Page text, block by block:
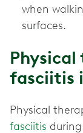
when
surfaces.
fasciitis
Physical
fasciitis